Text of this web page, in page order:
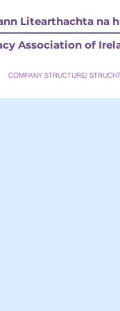
Litearthachta na
Association of
COMPANY STRUCTURE/